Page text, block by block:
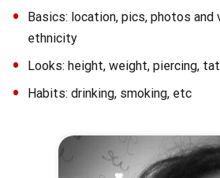
Basics: location, pics, photos and
ethnicity
Looks: height, weight, piercing,
Habits: drinking, smoking, etc